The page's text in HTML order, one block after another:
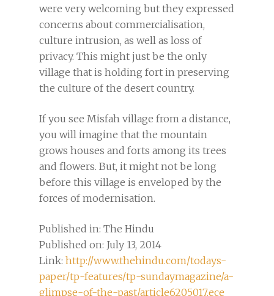
were very welcoming but they expressed
concerns about commercialisation,
culture intrusion, as well as loss of
privacy. This might just be the only
village that is holding fort in preserving
the culture of the desert country.
If you see Misfah village from a distance,
you will imagine that the mountain
grows houses and forts among its trees
and flowers. But, it might not be long
before this village is enveloped by the
forces of modernisation.
Published in: The Hindu
Published on: July 13, 2014
Link: http://www.thehindu.com/todays-
paper/tp-features/tp-sundaymagazine/a-
glimpse-of-the-past/article6205017.ece